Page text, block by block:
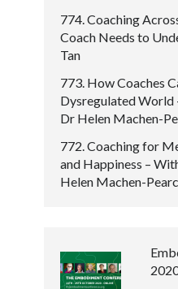
774. Coaching
Coach Needs to
Tan
773. How Coaches
Dysregulated World
Dr Helen Machen-
772. Coaching for
and Happiness –
Helen Machen-